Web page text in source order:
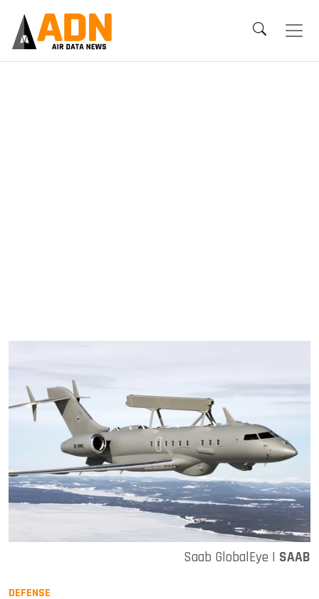
Saab GlobalEye | SAAB
DEFENSE